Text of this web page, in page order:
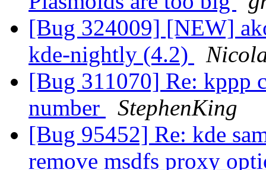
[Bug 324009] [NEW]
kde-nightly (4.2)
[Bug 311070] Re: kppp
number
StephenKing
[Bug 95452] Re: kde
remove msdfs proxy